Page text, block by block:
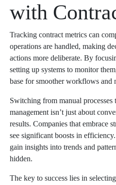
with
Tracking contract metrics can
operations are handled, making
actions more deliberate. By
setting up systems to monitor
base for smoother workflows and
Switching from manual processes
management isn’t just about
results. Companies that embrace
see significant boosts in
gain insights into trends and
hidden.
The key to success lies in